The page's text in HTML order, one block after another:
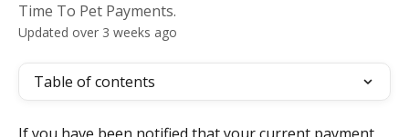
Time To Pet Payments.
Updated over 3 weeks ago
Table of contents